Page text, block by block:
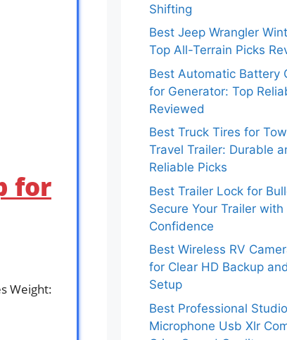
for
Weight:
Shifting
Best Jeep Wrangler
Top All-Terrain Picks
Best Automatic Battery
for Generator: Top
Reviewed
Best Truck Tires for
Travel Trailer: Durable
Reliable Picks
Best Trailer Lock for
Secure Your Trailer with
Confidence
Best Wireless RV
for Clear HD Backup
Setup
Best Professional Studio
Microphone Usb Xlr